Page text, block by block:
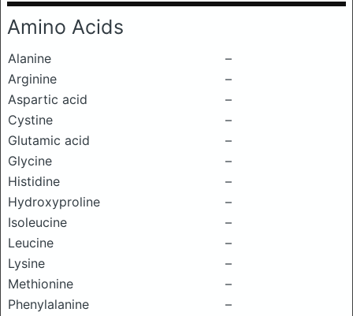
Amino Acids
Alanine
–
Arginine
–
Aspartic acid
–
Cystine
–
Glutamic acid
–
Glycine
–
Histidine
–
Hydroxyproline
–
Isoleucine
–
Leucine
–
Lysine
–
Methionine
–
Phenylalanine
–